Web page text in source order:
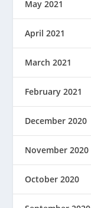
May 2021
April 2021
March 2021
February 2021
December 2020
November 2020
October 2020